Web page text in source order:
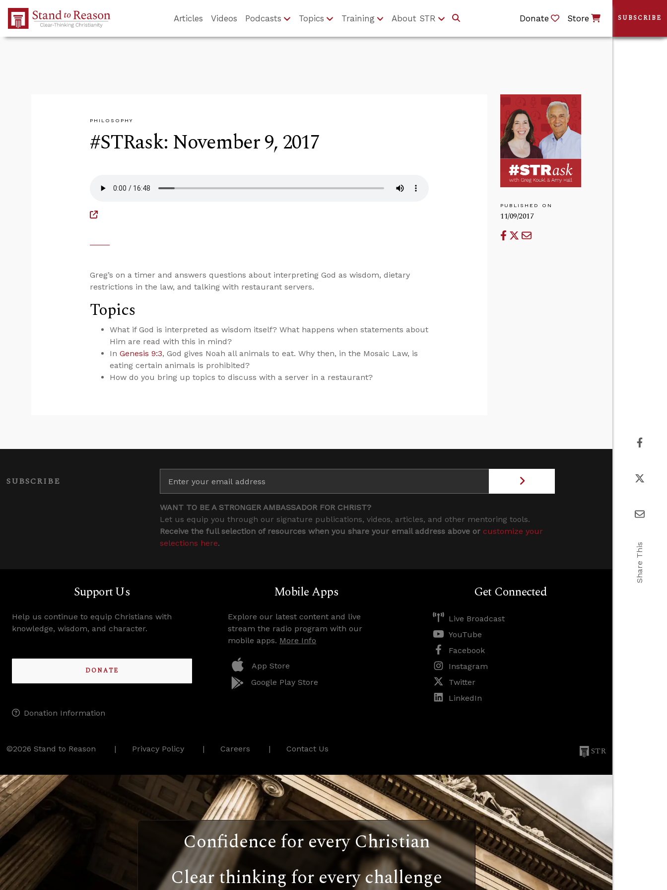
Skip to Main Content
Articles Videos Podcasts Topics Training About STR Donate Store
PHILOSOPHY
#STRask: November 9, 2017
PUBLISHED ON
11/09/2017
Greg’s on a timer and answers questions about interpreting God as wisdom, dietary
restrictions in the law, and talking with restaurant servers.
Topics
What if God is interpreted as wisdom itself? What happens when statements about
Him are read with this in mind?
InGenesis 9:3, God gives Noah all animals to eat. Why then, in the Mosaic Law, is
eating certain animals is prohibited?
How do you bring up topics to discuss with a server in a restaurant?
SUBSCRIBE
WANT TO BE A STRONGER AMBASSADOR FOR CHRIST?
Let us equip you through our signature publications, videos, articles, and other mentoring tools.
Receive the full selection of resources when you share your email address above or customize your
selections here.
Support Us
Help us continue to equip Christians with
knowledge, wisdom, and character.
DONATE
Donation Information
Mobile Apps
Explore our latest content and live
stream the radio program with our
mobile apps. More Info
App Store
Google Play Store
Get Connected
Live Broadcast
YouTube
Facebook
Instagram
Twitter
LinkedIn
©2026 Stand to Reason Privacy Policy Careers Contact Us STR
Confidence for every Christian
Clear thinking for every challenge
SUBSCRIBE
Share This